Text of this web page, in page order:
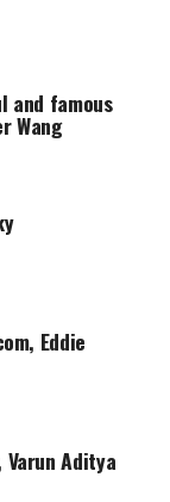
and famous
Wang
Eddie
Aditya